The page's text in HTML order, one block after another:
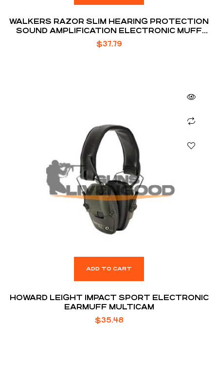
WALKERS RAZOR SLIM HEARING PROTECTION
SOUND AMPLIFICATION ELECTRONIC MUFF
FDE
$37.79
ADD TO CART
HOWARD LEIGHT IMPACT SPORT ELECTRONIC
EARMUFF MULTICAM
$35.48